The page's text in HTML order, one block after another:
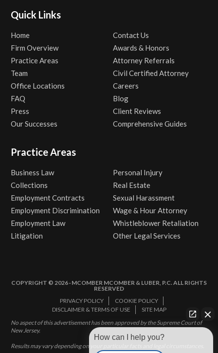
Quick Links
Home
Firm Overview
Practice Areas
Team
Office Locations
FAQ
Press
Our Successes
Contact Us
Awards & Honors
Attorney Referrals
Civil Certified Attorney
Careers
Blog
Client Reviews
Comprehensive Guides
Practice Areas
Business Law
Collections
Employment Contracts
Employment Discrimination
Employment Law
Litigation
Personal Injury
Real Estate
Sexual Harassment
Wage & Hour Attorney
Whistleblower Retaliation
Other Legal Services
COPYRIGHT © 2026 · MCOMBER MCOMBER & LUBER, P.C. ALL RIGHTS
RESERVED
PRIVACY POLICY
COOKIE POLICY
DISCLAIMER & TERMS OF USE
SITE MAP
No aspect of this advertisement has been approved by the Supreme Court of
New Jersey.
Results may vary depending on your particular facts and legal circumstances.
How can I help you?